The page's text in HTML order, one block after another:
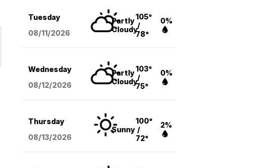
Tuesday
08/11/2026
Partly
Cloudy
105°
/
78°
0%
Wednesday
08/12/2026
Partly
Cloudy
103°
/
75°
0%
Thursday
08/13/2026
Sunny
100°
/
72°
2%